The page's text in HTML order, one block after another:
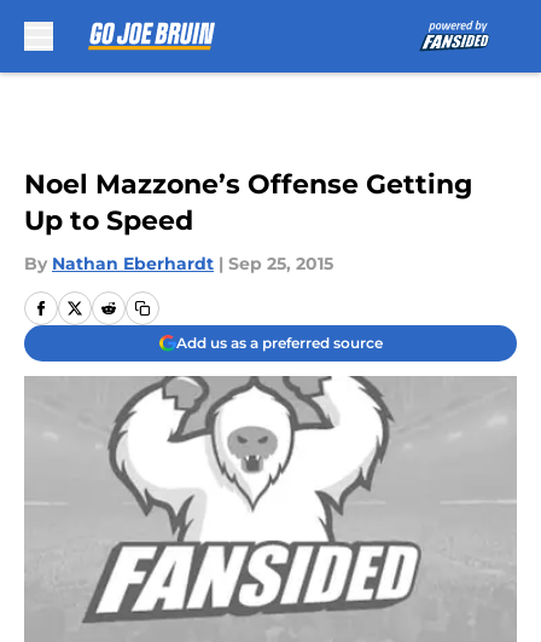
Noel Mazzone’s Offense Getting
Up to Speed
By Nathan Eberhardt | Sep 25, 2015
Add us as a preferred source